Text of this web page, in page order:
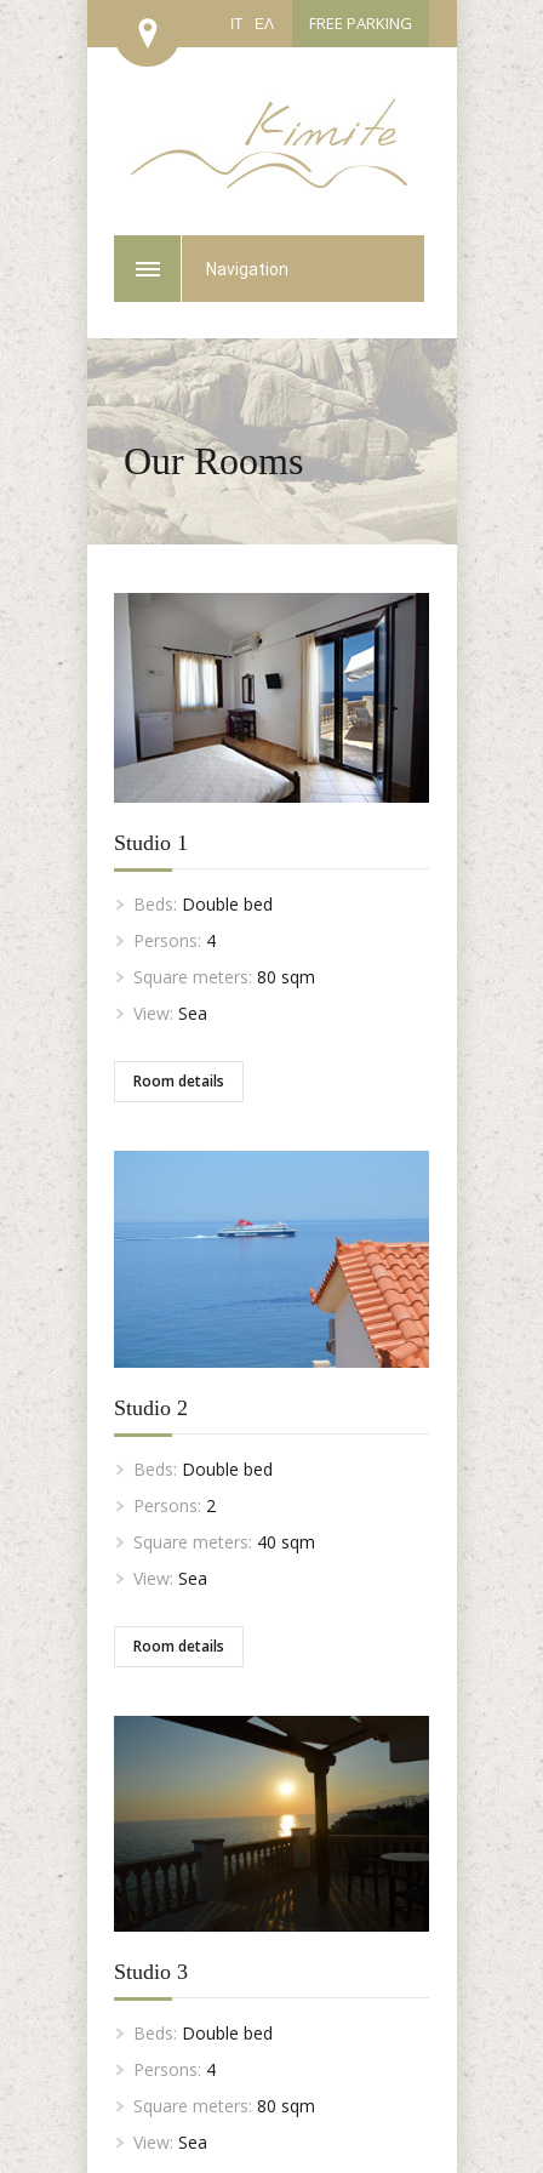
FREE PARKING
IT ΕΛ
Navigation
Our Rooms
Studio 1
Beds: Double bed
Persons: 4
Square meters: 80 sqm
View: Sea
Room details
Studio 2
Beds: Double bed
Persons: 2
Square meters: 40 sqm
View: Sea
Room details
Studio 3
Beds: Double bed
Persons: 4
Square meters: 80 sqm
View: Sea